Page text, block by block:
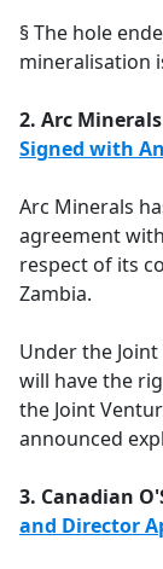
§ The hole
mineralisation
2. Arc Minerals
Signed with
Arc Minerals
agreement
respect of its
Zambia.
Under the
will have the
the Joint
announced
3. Canadian
and Director